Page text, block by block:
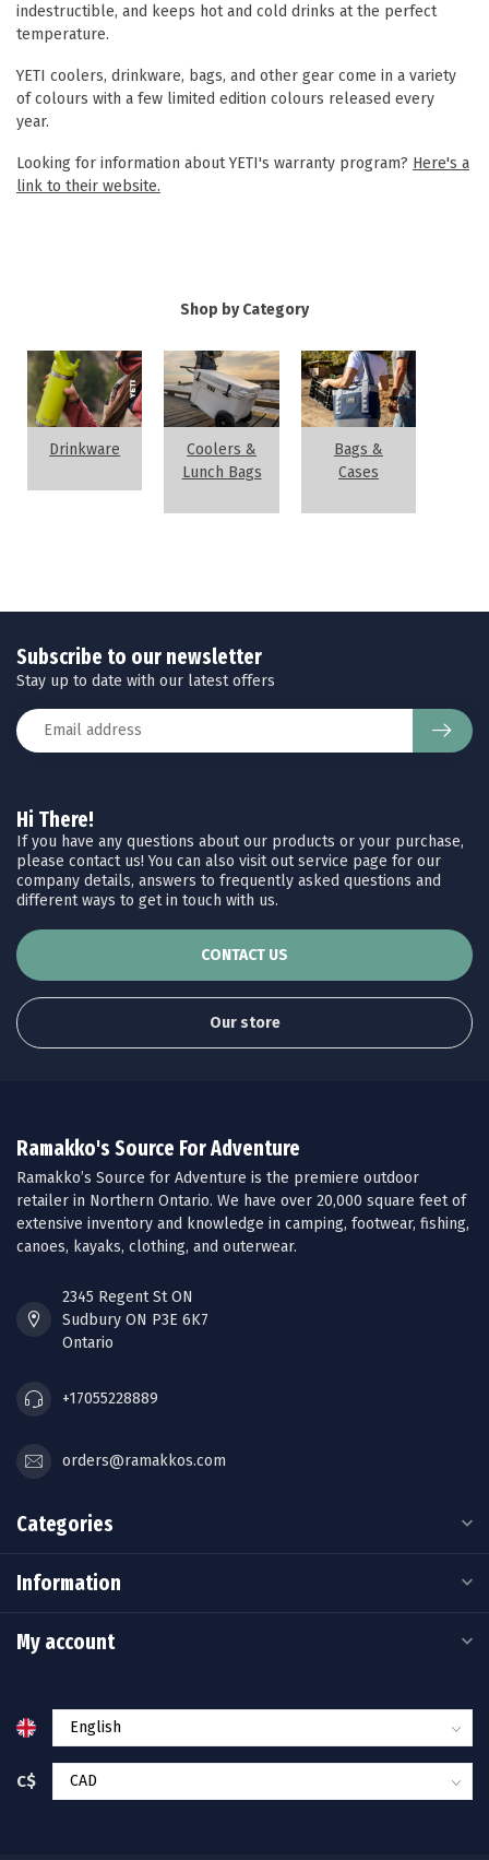
indestructible, and keeps hot and cold drinks at the perfect
temperature.
YETI coolers, drinkware, bags, and other gear come in a variety
of colours with a few limited edition colours released every
year.
Looking for information about YETI's warranty program? Here's a
link to their website.
Shop by Category
Drinkware
Coolers &
Lunch Bags
Bags &
Cases
Hi There!
If you have any questions about our products or your purchase,
please contact us! You can also visit out service page for our
company details, answers to frequently asked questions and
different ways to get in touch with us.
CONTACT US
Our store
Subscribe to our newsletter
Stay up to date with our latest offers
Ramakko's Source For Adventure
Ramakko’s Source for Adventure is the premiere outdoor
retailer in Northern Ontario. We have over 20,000 square feet of
extensive inventory and knowledge in camping, footwear, fishing,
canoes, kayaks, clothing, and outerwear.
2345 Regent St ON
Sudbury ON P3E 6K7
Ontario
+17055228889
orders@ramakkos.com
Categories
Information
My account
C$